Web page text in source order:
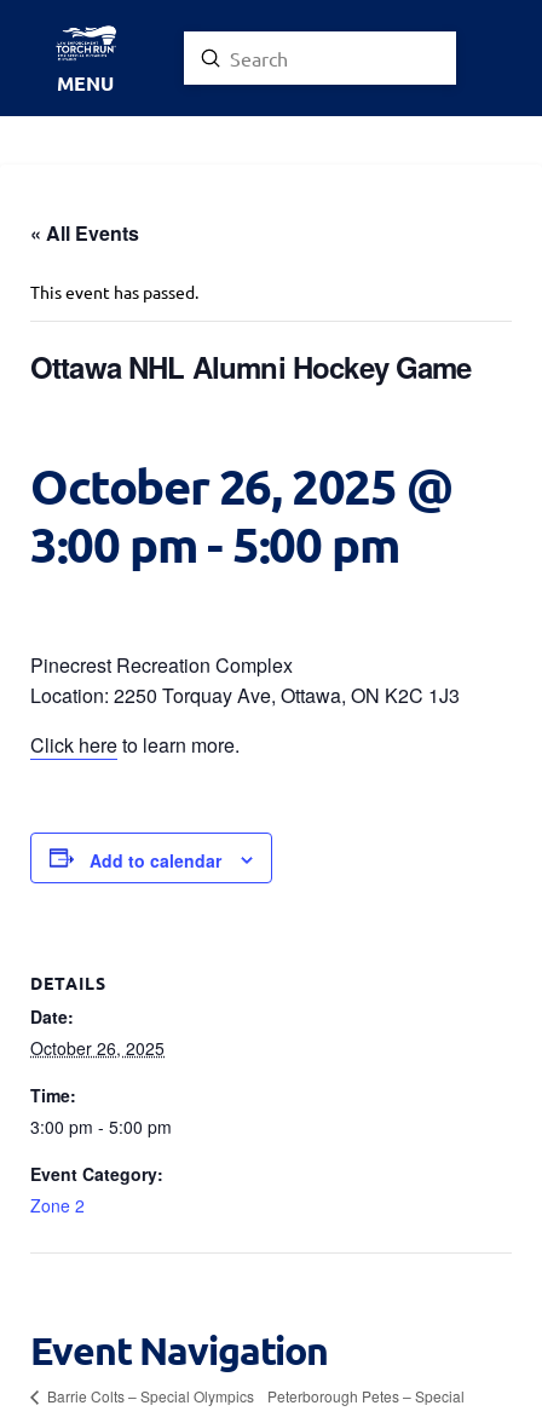
MENU Search
Submit
« All Events
This event has passed.
Ottawa NHL Alumni Hockey Game
October 26, 2025 @
3:00 pm-5:00 pm
Pinecrest Recreation Complex
Location: 2250 Torquay Ave, Ottawa, ON K2C 1J3
Click hereto learn more.
Add to calendar
DETAILS
Date:
October 26, 2025
Time:
3:00 pm - 5:00 pm
Event Category:
Zone 2
Event Navigation
Barrie Colts – Special Olympics
Peterborough Petes – Special